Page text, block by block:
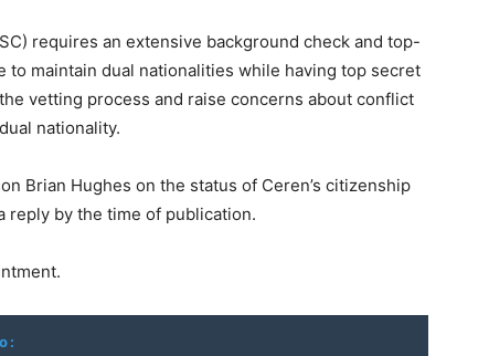
requires an extensive background check and top-
to maintain dual nationalities while having top secret
vetting process and raise concerns about conflict
nationality.
Brian Hughes on the status of Ceren’s citizenship
reply by the time of publication.